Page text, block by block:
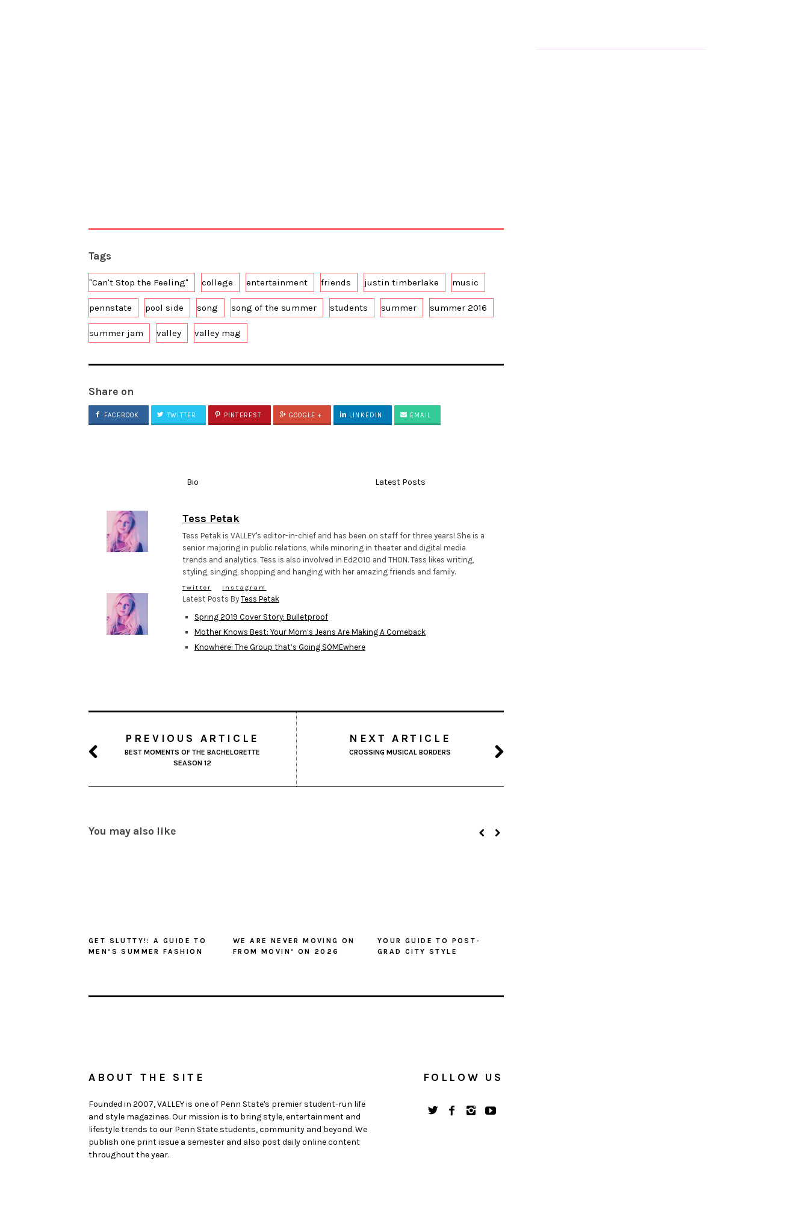
Tags
"Can't Stop the Feeling" college entertainment friends justin timberlake music
pennstate pool side song song of the summer students summer summer 2016
summer jam valley valley mag
Share on
FACEBOOK TWITTER PINTEREST GOOGLE + LINKEDIN EMAIL
Bio Latest Posts
Tess Petak
Tess Petak is VALLEY's editor-in-chief and has been on staff for three years! She is a
senior majoring in public relations, while minoring in theater and digital media
trends and analytics. Tess is also involved in Ed2010 and THON. Tess likes writing,
styling, singing, shopping and hanging with her amazing friends and family.
Twitter Instagram
Latest Posts By Tess Petak
Spring 2019 Cover Story: Bulletproof
Mother Knows Best: Your Mom’s Jeans Are Making A Comeback
Knowhere: The Group that’s Going SOMEwhere
PREVIOUS ARTICLE
BEST MOMENTS OF THE BACHELORETTE
SEASON 12
NEXT ARTICLE
CROSSING MUSICAL BORDERS
You may also like
GET SLUTTY!: A GUIDE TO
MEN’S SUMMER FASHION
WE ARE NEVER MOVING ON
FROM MOVIN’ ON 2026
YOUR GUIDE TO POST-
GRAD CITY STYLE
ABOUT THE SITE
Founded in 2007, VALLEY is one of Penn State's premier student-run life
and style magazines. Our mission is to bring style, entertainment and
lifestyle trends to our Penn State students, community and beyond. We
publish one print issue a semester and also post daily online content
throughout the year.
FOLLOW US